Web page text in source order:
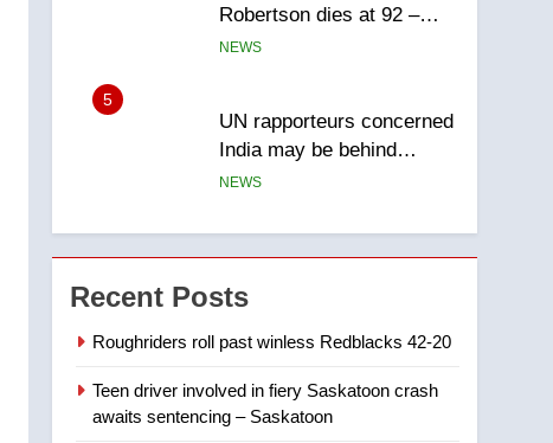
Robertson dies at 92 –
National
NEWS
5
UN rapporteurs concerned
India may be behind
threats to Canadian
NEWS
6
B.C. wildfires grow, put
more than 5K under
evacuation orders in past
24 hours
Conservatives urge
Ottawa to list Kata’ib
Recent Posts
Roughriders roll past winless Redblacks 42-20
Teen driver involved in fiery Saskatoon crash
awaits sentencing – Saskatoon